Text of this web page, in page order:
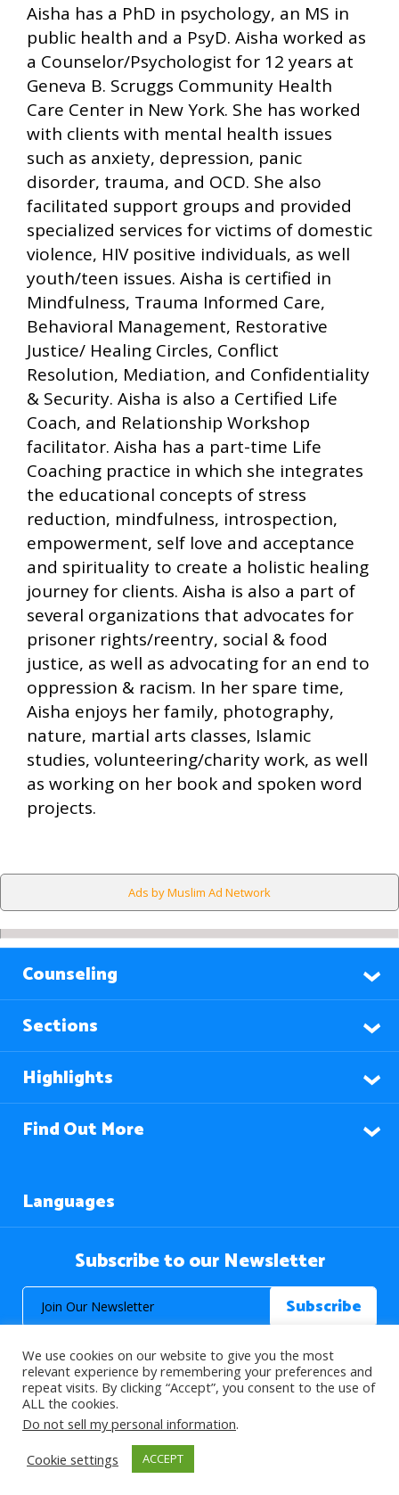
Aisha has a PhD in psychology, an MS in
public health and a PsyD. Aisha worked as
a Counselor/Psychologist for 12 years at
Geneva B. Scruggs Community Health
Care Center in New York. She has worked
with clients with mental health issues
such as anxiety, depression, panic
disorder, trauma, and OCD. She also
facilitated support groups and provided
specialized services for victims of domestic
violence, HIV positive individuals, as well
youth/teen issues. Aisha is certified in
Mindfulness, Trauma Informed Care,
Behavioral Management, Restorative
Justice/ Healing Circles, Conflict
Resolution, Mediation, and Confidentiality
& Security. Aisha is also a Certified Life
Coach, and Relationship Workshop
facilitator. Aisha has a part-time Life
Coaching practice in which she integrates
the educational concepts of stress
reduction, mindfulness, introspection,
empowerment, self love and acceptance
and spirituality to create a holistic healing
journey for clients. Aisha is also a part of
several organizations that advocates for
prisoner rights/reentry, social & food
justice, as well as advocating for an end to
oppression & racism. In her spare time,
Aisha enjoys her family, photography,
nature, martial arts classes, Islamic
studies, volunteering/charity work, as well
as working on her book and spoken word
projects.
Ads by Muslim Ad Network
Counseling
Sections
Highlights
Find Out More
Languages
Subscribe to our Newsletter
© 2026 About Islam. All Rights Reserved.
>
We use cookies on our website to give you the most
relevant experience by remembering your preferences and
repeat visits. By clicking “Accept”, you consent to the use of
ALL the cookies.
Do not sell my personal information.
Cookie settings
ACCEPT